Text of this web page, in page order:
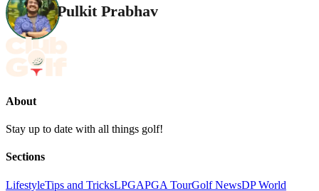
Pulkit Prabhav
About
Stay up to date with all things golf!
Sections
LifestyleTips and TricksLPGAPGA TourGolf NewsDP World